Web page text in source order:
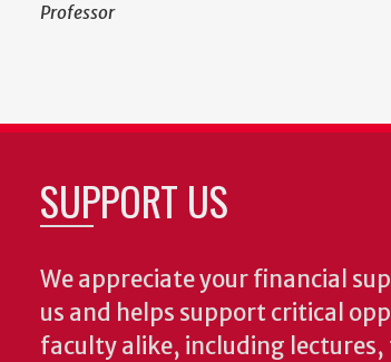
Professor
SUPPORT US
We appreciate your financial
us and helps support critical
faculty alike, including